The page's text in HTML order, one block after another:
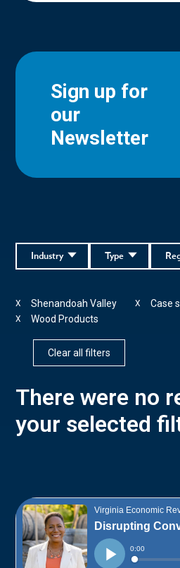
Sign up for
our
Newsletter
Type
Industry
Shenandoah Valley
X Case
X
Wood Products
X
Clear all filters
There were no
your selected